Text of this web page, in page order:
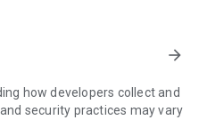
Dreamly goes beyond aarrow_forward
how developers collect and
security practices may vary